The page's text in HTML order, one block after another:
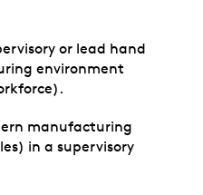
or lead hand
environment
manufacturing
in a supervisory